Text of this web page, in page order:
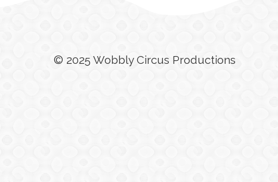
© 2025 Wobbly Circus Productions